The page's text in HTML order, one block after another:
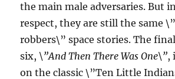
the main male adversaries. But
respect, they are still the same
robbers\” space stories. The
six,\”And Then There Was One\”,
on the classic \”Ten Little